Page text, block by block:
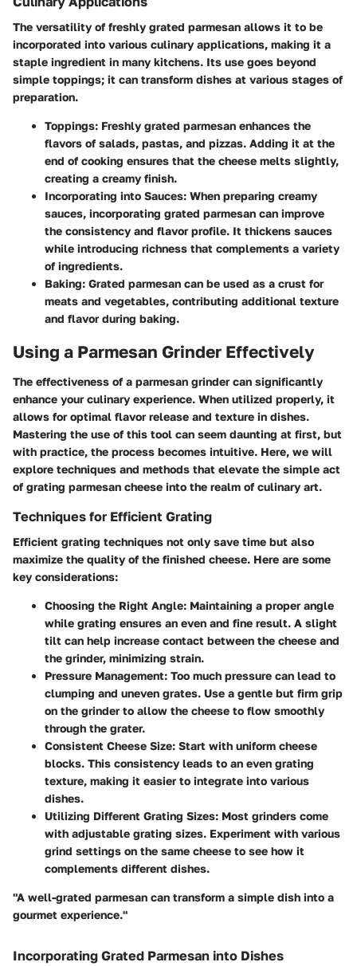
The versatility of freshly grated parmesan allows it to be
incorporated into various culinary applications, making it a
staple ingredient in many kitchens. Its use goes beyond
simple toppings; it can transform dishes at various stages of
preparation.
Toppings: Freshly grated parmesan enhances the
flavors of salads, pastas, and pizzas. Adding it at the
end of cooking ensures that the cheese melts slightly,
creating a creamy finish.
Incorporating into Sauces: When preparing creamy
sauces, incorporating grated parmesan can improve
the consistency and flavor profile. It thickens sauces
while introducing richness that complements a variety
of ingredients.
Baking: Grated parmesan can be used as a crust for
meats and vegetables, contributing additional texture
and flavor during baking.
Using a Parmesan Grinder Effectively
The effectiveness of a parmesan grinder can significantly
enhance your culinary experience. When utilized properly, it
allows for optimal flavor release and texture in dishes.
Mastering the use of this tool can seem daunting at first, but
with practice, the process becomes intuitive. Here, we will
explore techniques and methods that elevate the simple act
of grating parmesan cheese into the realm of culinary art.
Techniques for Efficient Grating
Efficient grating techniques not only save time but also
maximize the quality of the finished cheese. Here are some
key considerations:
Choosing the Right Angle: Maintaining a proper angle
while grating ensures an even and fine result. A slight
tilt can help increase contact between the cheese and
the grinder, minimizing strain.
Pressure Management: Too much pressure can lead to
clumping and uneven grates. Use a gentle but firm grip
on the grinder to allow the cheese to flow smoothly
through the grater.
Consistent Cheese Size: Start with uniform cheese
blocks. This consistency leads to an even grating
texture, making it easier to integrate into various
dishes.
Utilizing Different Grating Sizes: Most grinders come
with adjustable grating sizes. Experiment with various
grind settings on the same cheese to see how it
complements different dishes.
"A well-grated parmesan can transform a simple dish into a
gourmet experience."
Incorporating Grated Parmesan into Dishes